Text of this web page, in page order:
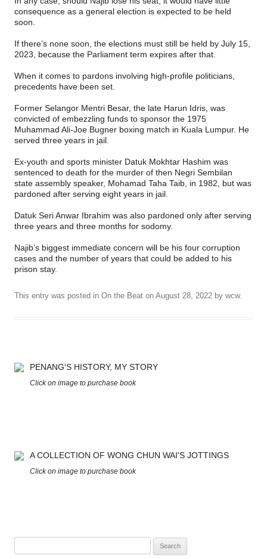
consequence as a general election is expected to be held
soon.
If there’s none soon, the elections must still be held by July 15,
2023, because the Parliament term expires after that.
When it comes to pardons involving high-profile politicians,
precedents have been set.
Former Selangor Mentri Besar, the late Harun Idris, was
convicted of embezzling funds to sponsor the 1975
Muhammad Ali-Joe Bugner boxing match in Kuala Lumpur. He
served three years in jail.
Ex-youth and sports minister Datuk Mokhtar Hashim was
sentenced to death for the murder of then Negri Sembilan
state assembly speaker, Mohamad Taha Taib, in 1982, but was
pardoned after serving eight years in jail.
Datuk Seri Anwar Ibrahim was also pardoned only after serving
three years and three months for sodomy.
Najib’s biggest immediate concern will be his four corruption
cases and the number of years that could be added to his
prison stay.
This entry was posted in On the Beat on August 28, 2022 by wcw.
PENANG'S HISTORY, MY STORY
Click on image to purchase book
A COLLECTION OF WONG CHUN WAI'S JOTTINGS
Click on image to purchase book